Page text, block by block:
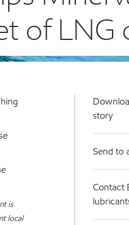
of LNG
is
local
story
Send to
Contact